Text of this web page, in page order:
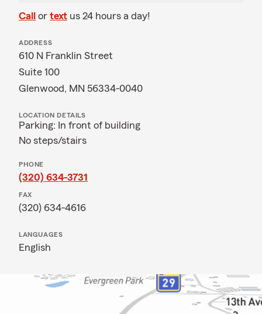
Call or text us 24 hours a day!
ADDRESS
610 N Franklin Street
Suite 100
Glenwood, MN 56334-0040
LOCATION DETAILS
Parking: In front of building
No steps/stairs
PHONE
(320) 634-3731
FAX
(320) 634-4616
LANGUAGES
English